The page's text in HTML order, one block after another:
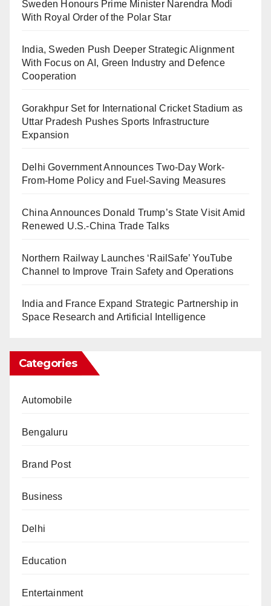
Sweden Honours Prime Minister Narendra Modi
With Royal Order of the Polar Star
India, Sweden Push Deeper Strategic Alignment
With Focus on AI, Green Industry and Defence
Cooperation
Gorakhpur Set for International Cricket Stadium as
Uttar Pradesh Pushes Sports Infrastructure
Expansion
Delhi Government Announces Two-Day Work-
From-Home Policy and Fuel-Saving Measures
China Announces Donald Trump’s State Visit Amid
Renewed U.S.-China Trade Talks
Northern Railway Launches ‘RailSafe’ YouTube
Channel to Improve Train Safety and Operations
India and France Expand Strategic Partnership in
Space Research and Artificial Intelligence
Categories
Automobile
Bengaluru
Brand Post
Business
Delhi
Education
Entertainment